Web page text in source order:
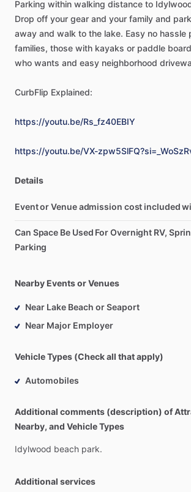
Parking within walking distance to
Drop off your gear and your family and park
away and walk to the lake. Easy no hassle
families, those with kayaks or paddle
who wants and easy neighborhood
CurbFlip Explained:
https://youtu.be/Rs_fz40EBIY
https://youtu.be/VX-
Details
Event or Venue admission cost included
Can Space Be Used For Overnight RV,
Parking
Nearby Events or Venues
Near Lake Beach or Seaport
Near Major Employer
Vehicle Types (Check all that apply)
Automobiles
Additional comments (description) of
Nearby, and Vehicle Types
Idylwood beach park.
Additional services